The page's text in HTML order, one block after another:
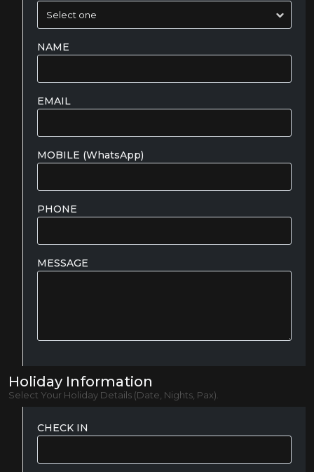
NAME
EMAIL
MOBILE (WhatsApp)
PHONE
MESSAGE
Holiday Information
Select Your Holiday Details (Date, Nights, Pax).
CHECK IN